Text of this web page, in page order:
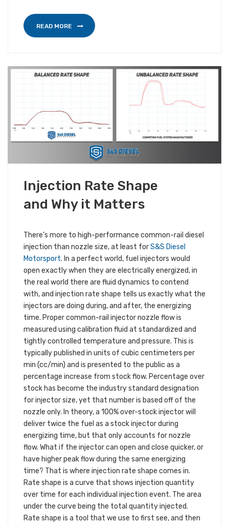
READ MORE
MARCH 6, 2019 ALL S&S NEWS TECHNICAL INFORMATION
Injection Rate Shape
and Why it Matters
There’s more to high-performance common-rail diesel
injection than nozzle size, at least forS&S Diesel
Motorsport. In a perfect world, fuel injectors would
open exactly when they are electrically energized, in
the real world there are fluid dynamics to contend
with, and injection rate shape tells us exactly what the
injectors are doing during, and after, the energizing
time. Proper common-rail injector nozzle flow is
measured using calibration fluid at standardized and
tightly controlled temperature and pressure. This is
typically published in units of cubic centimeters per
min (cc/min) and is presented to the public as a
percentage increase from stock flow. Percentage over
stock has become the industry standard designation
for injector size, yet that number is based off of the
nozzle only. In theory, a 100% over-stock injector will
deliver twice the fuel as a stock injector during
energizing time, but that only accounts for nozzle
flow. What if the injector can open and close quicker, or
have higher peak flow during the same energizing
time? That is where injection rate shape comes in.
Rate shape is a curve that shows injection quantity
over time for each individual injection event. The area
under the curve being the total quantity injected.
Rate shape is a tool that we use to first see, and then